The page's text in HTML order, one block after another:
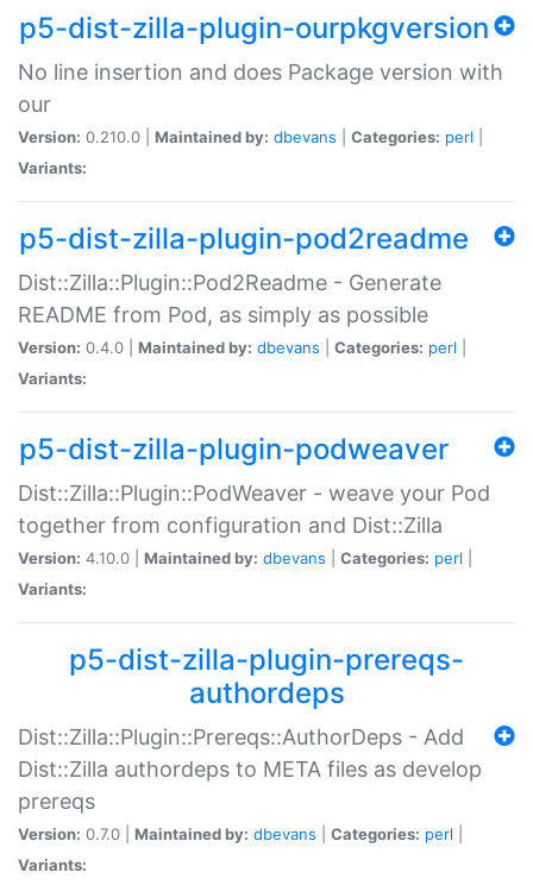
p5-dist-zilla-plugin-ourpkgversion
No line insertion and does Package version with
our
Version: 0.210.0 | Maintained by: dbevans Categories: perl
Variants:
p5-dist-zilla-plugin-pod2readme
Dist::Zilla::Plugin::Pod2Readme - Generate
README from Pod, as simply as possible
Version: 0.4.0 | Maintained by: dbevans Categories: perl
Variants:
p5-dist-zilla-plugin-podweaver
Dist::Zilla::Plugin::PodWeaver - weave your Pod
together from configuration and Dist::Zilla
Version: 4.10.0 | Maintained by: dbevans Categories: perl
Variants:
p5-dist-zilla-plugin-prereqs-
authordeps
Dist::Zilla::Plugin::Prereqs::AuthorDeps - Add
Dist::Zilla authordeps to META files as develop
prereqs
Version: 0.7.0 | Maintained by: dbevans Categories: perl
Variants: